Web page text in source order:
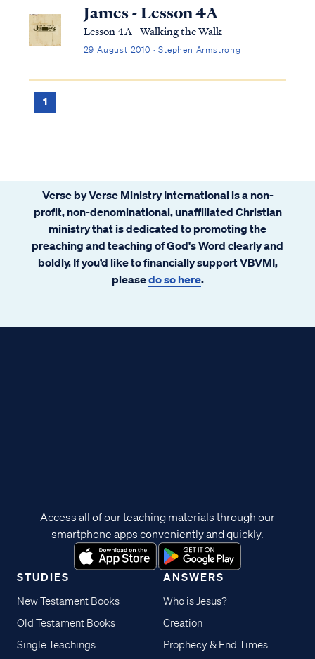
James - Lesson 4A
Lesson 4A - Walking the Walk
29 August 2010 · Stephen Armstrong
1
Verse by Verse Ministry International is a non-
profit, non-denominational, unaffiliated Christian
ministry that is dedicated to promoting the
preaching and teaching of God's Word clearly and
boldly. If you’d like to financially support VBVMI,
pleasedo so here.
STUDIES
New Testament Books
Old Testament Books
Single Teachings
ANSWERS
Who is Jesus?
Creation
Prophecy & End Times
Access all of our teaching materials through our
smartphone apps conveniently and quickly.